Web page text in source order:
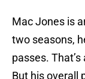
Mac Jones is
two seasons,
passes.
But his overall